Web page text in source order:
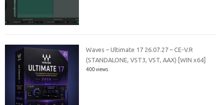
Waves – Ultimate 17 26.07.27 – CE-V.R
(STANDALONE, VST3, VST, AAX) [WIN x64]
400 views